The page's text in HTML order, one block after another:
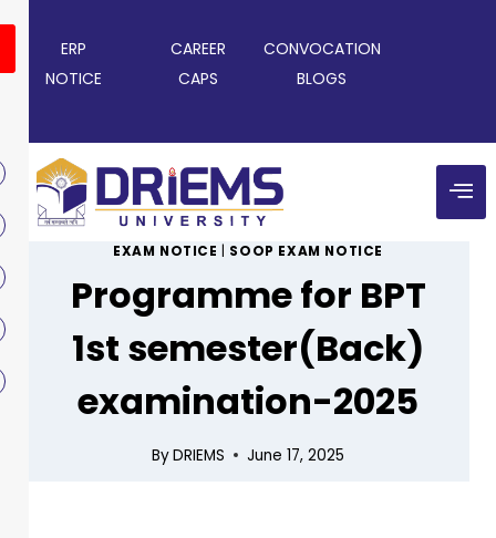
ERP CAREER
CONVOCATION
NOTICE
CAPS BLOGS
EXAM NOTICE SOOP EXAM NOTICE
Programme for BPT
1st semester(Back)
examination-2025
ByDRIEMS June 17, 2025